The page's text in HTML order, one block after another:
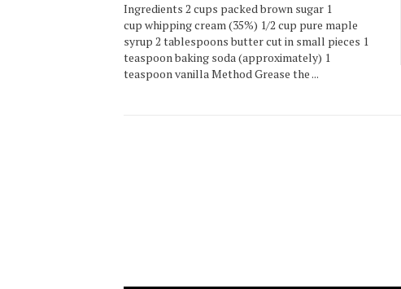
Ingredients 2 cups packed brown sugar 1
cup whipping cream (35%) 1/2 cup pure maple
syrup 2 tablespoons butter cut in small pieces 1
teaspoon baking soda (approximately) 1
teaspoon vanilla Method Grease the ...